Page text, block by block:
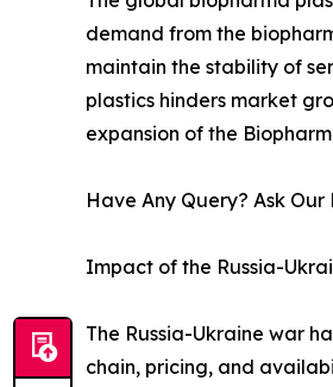
demand from the
maintain the stability of
plastics hinders market
expansion of the
Have Any Query? Ask Our
Impact of the Russia-
The Russia-Ukraine war
chain, pricing, and